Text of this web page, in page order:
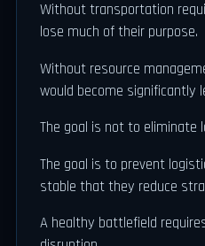
Without transportation
lose much of their purpose.
Without resource
would become significantly
The goal is not to eliminate
The goal is to prevent
stable that they reduce
A healthy battlefield